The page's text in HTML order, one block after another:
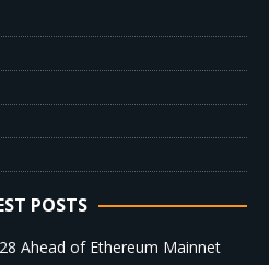
POSTS
Ahead of Ethereum Mainnet